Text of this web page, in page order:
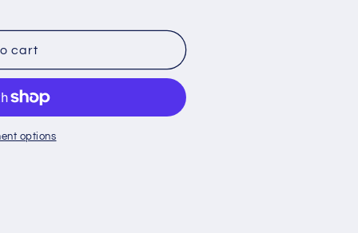
cart
options